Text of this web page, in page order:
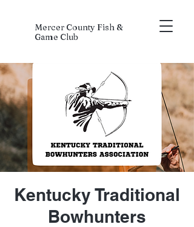
Mercer County Fish &
Game Club
Kentucky Traditional
Bowhunters